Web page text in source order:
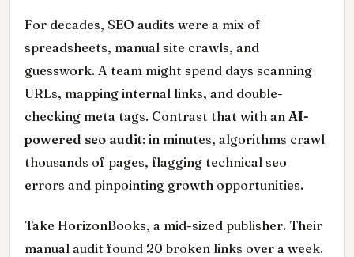
For decades, SEO audits were a mix of
spreadsheets, manual site crawls, and
guesswork. A team might spend days scanning
URLs, mapping internal links, and double-
checking meta tags. Contrast that with an AI-
powered seo audit: in minutes, algorithms crawl
thousands of pages, flagging technical seo
errors and pinpointing growth opportunities.
Take HorizonBooks, a mid-sized publisher. Their
manual audit found 20 broken links over a week.